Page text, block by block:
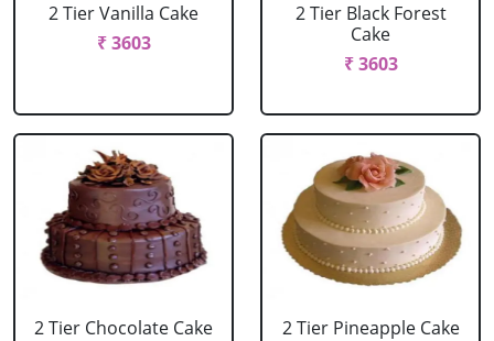
2 Tier Vanilla Cake
₹ 3603
2 Tier Black Forest
Cake
₹ 3603
2 Tier Chocolate Cake
2 Tier Pineapple Cake